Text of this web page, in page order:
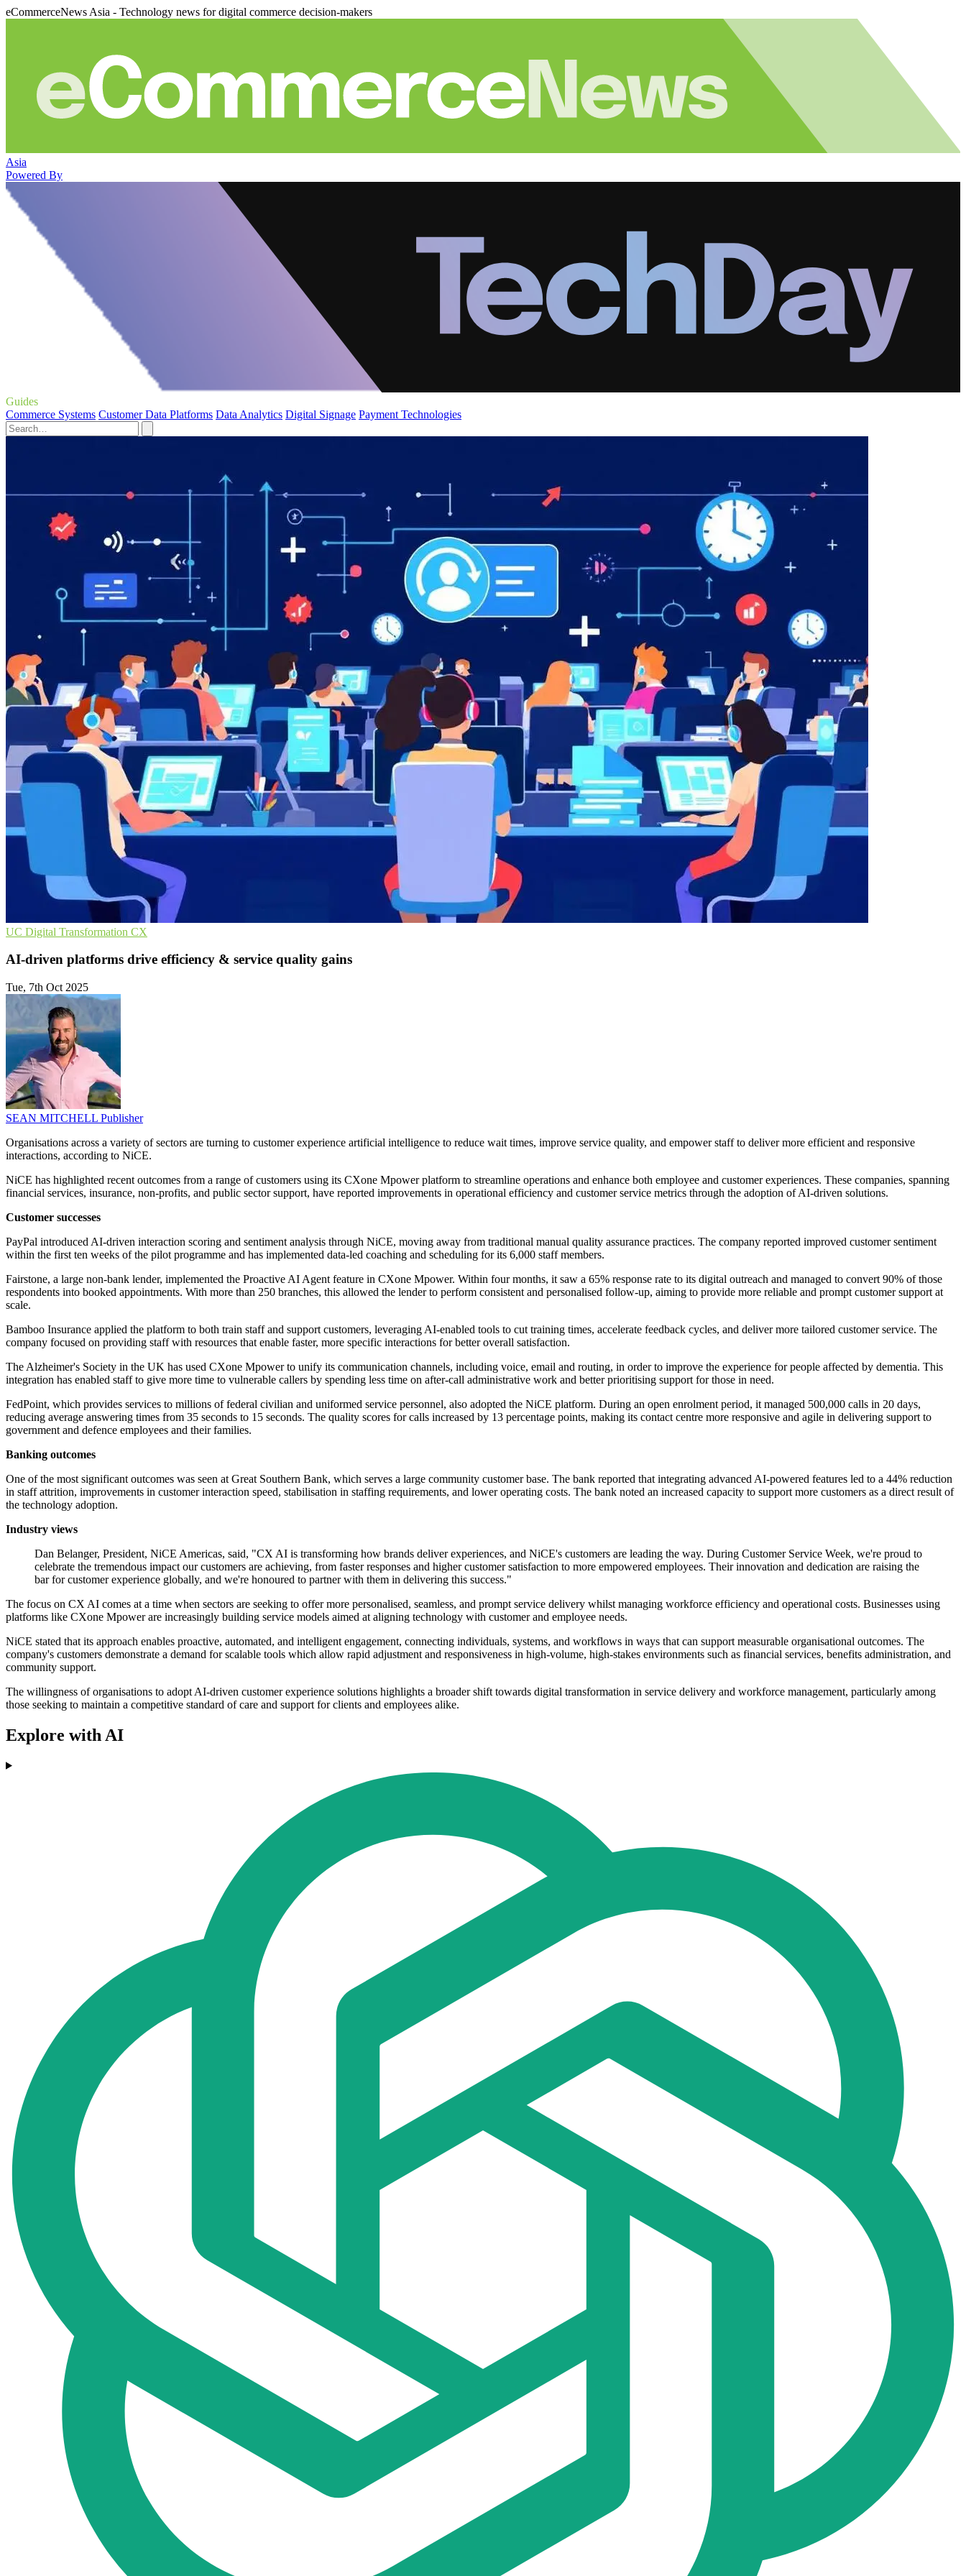
eCommerceNews Asia - Technology news for digital commerce decision-makers
Asia
Powered By
Guides
Commerce Systems Customer Data Platforms Data Analytics Digital Signage Payment Technologies
UC Digital Transformation CX
AI-driven platforms drive efficiency & service quality gains
Tue, 7th Oct 2025
SEAN MITCHELL Publisher
Organisations across a variety of sectors are turning to customer experience artificial intelligence to reduce wait times, improve service quality, and empower staff to deliver more efficient and responsive
interactions, according to NiCE.
NiCE has highlighted recent outcomes from a range of customers using its CXone Mpower platform to streamline operations and enhance both employee and customer experiences. These companies, spanning
financial services, insurance, non-profits, and public sector support, have reported improvements in operational efficiency and customer service metrics through the adoption of AI-driven solutions.
Customer successes
PayPal introduced AI-driven interaction scoring and sentiment analysis through NiCE, moving away from traditional manual quality assurance practices. The company reported improved customer sentiment
within the first ten weeks of the pilot programme and has implemented data-led coaching and scheduling for its 6,000 staff members.
Fairstone, a large non-bank lender, implemented the Proactive AI Agent feature in CXone Mpower. Within four months, it saw a 65% response rate to its digital outreach and managed to convert 90% of those
respondents into booked appointments. With more than 250 branches, this allowed the lender to perform consistent and personalised follow-up, aiming to provide more reliable and prompt customer support at
scale.
Bamboo Insurance applied the platform to both train staff and support customers, leveraging AI-enabled tools to cut training times, accelerate feedback cycles, and deliver more tailored customer service. The
company focused on providing staff with resources that enable faster, more specific interactions for better overall satisfaction.
The Alzheimer's Society in the UK has used CXone Mpower to unify its communication channels, including voice, email and routing, in order to improve the experience for people affected by dementia. This
integration has enabled staff to give more time to vulnerable callers by spending less time on after-call administrative work and better prioritising support for those in need.
FedPoint, which provides services to millions of federal civilian and uniformed service personnel, also adopted the NiCE platform. During an open enrolment period, it managed 500,000 calls in 20 days,
reducing average answering times from 35 seconds to 15 seconds. The quality scores for calls increased by 13 percentage points, making its contact centre more responsive and agile in delivering support to
government and defence employees and their families.
Banking outcomes
One of the most significant outcomes was seen at Great Southern Bank, which serves a large community customer base. The bank reported that integrating advanced AI-powered features led to a 44% reduction
in staff attrition, improvements in customer interaction speed, stabilisation in staffing requirements, and lower operating costs. The bank noted an increased capacity to support more customers as a direct result of
the technology adoption.
Industry views
Dan Belanger, President, NiCE Americas, said, "CX AI is transforming how brands deliver experiences, and NiCE's customers are leading the way. During Customer Service Week, we're proud to
celebrate the tremendous impact our customers are achieving, from faster responses and higher customer satisfaction to more empowered employees. Their innovation and dedication are raising the
bar for customer experience globally, and we're honoured to partner with them in delivering this success."
The focus on CX AI comes at a time when sectors are seeking to offer more personalised, seamless, and prompt service delivery whilst managing workforce efficiency and operational costs. Businesses using
platforms like CXone Mpower are increasingly building service models aimed at aligning technology with customer and employee needs.
NiCE stated that its approach enables proactive, automated, and intelligent engagement, connecting individuals, systems, and workflows in ways that can support measurable organisational outcomes. The
company's customers demonstrate a demand for scalable tools which allow rapid adjustment and responsiveness in high-volume, high-stakes environments such as financial services, benefits administration, and
community support.
The willingness of organisations to adopt AI-driven customer experience solutions highlights a broader shift towards digital transformation in service delivery and workforce management, particularly among
those seeking to maintain a competitive standard of care and support for clients and employees alike.
Explore with AI